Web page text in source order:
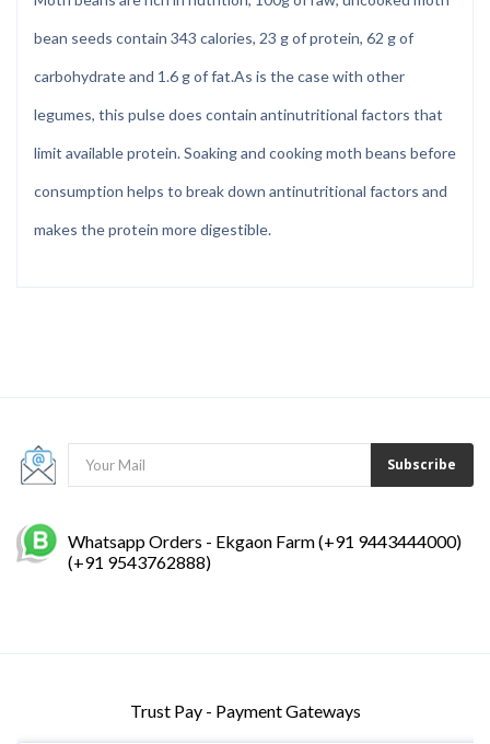
bean seeds contain 343 calories, 23 g of protein, 62 g of
carbohydrate and 1.6 g of fat.As is the case with other
legumes, this pulse does contain antinutritional factors that
limit available protein. Soaking and cooking moth beans before
consumption helps to break down antinutritional factors and
makes the protein more digestible.
Subscribe
Whatsapp Orders - Ekgaon Farm (+91 9443444000)
(+91 9543762888)
Trust Pay - Payment Gateways